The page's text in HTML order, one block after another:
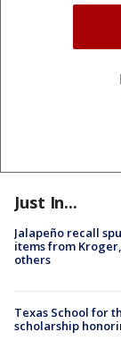
Just In...
Jalapeño recall
items from
others
Texas School for
scholarship